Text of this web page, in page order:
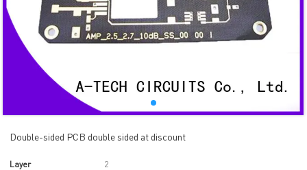
Double-sided PCB double sided at discount
Layer
2